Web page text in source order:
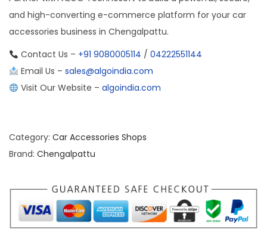
and high-converting e-commerce platform for your car
accessories business in Chengalpattu.
Contact Us – +91 9080005114 / 04222551144
Email Us – sales@algoindia.com
Visit Our Website – algoindia.com
Category: Car Accessories Shops
Brand: Chengalpattu